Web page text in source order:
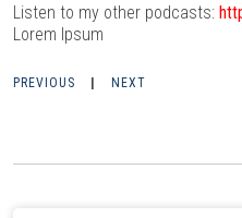
Listen to my other podcasts:
Lorem Ipsum
PREVIOUS NEXT